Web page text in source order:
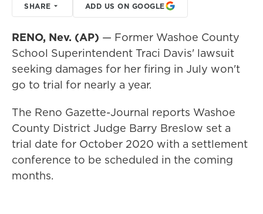
SHARE ADD US ON GOOGLE
RENO, Nev. (AP) — Former Washoe County
School Superintendent Traci Davis' lawsuit
seeking damages for her firing in July won't
go to trial for nearly a year.
The Reno Gazette-Journal reports Washoe
County District Judge Barry Breslow set a
trial date for October 2020 with a settlement
conference to be scheduled in the coming
months.